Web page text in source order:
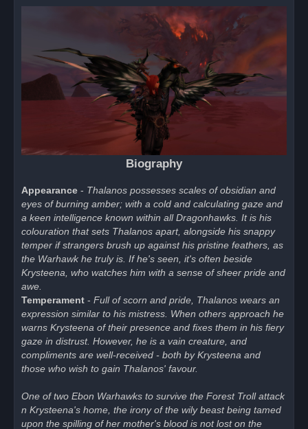
Biography
Appearance - Thalanos possesses scales of obsidian and
eyes of burning amber; with a cold and calculating gaze and
a keen intelligence known within all Dragonhawks. It is his
colouration that sets Thalanos apart, alongside his snappy
temper if strangers brush up against his pristine feathers, as
the Warhawk he truly is. If he's seen, it's often beside
Krysteena, who watches him with a sense of sheer pride and
awe.
Temperament - Full of scorn and pride, Thalanos wears an
expression similar to his mistress. When others approach he
warns Krysteena of their presence and fixes them in his fiery
gaze in distrust. However, he is a vain creature, and
compliments are well-received - both by Krysteena and
those who wish to gain Thalanos' favour.
One of two Ebon Warhawks to survive the Forest Troll attack
n Krysteena's home, the irony of the wily beast being tamed
upon the spilling of her mother's blood is not lost on the